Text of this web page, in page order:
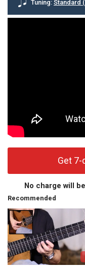
Tuning: Standard
Get 7-
No charge will
Recommended